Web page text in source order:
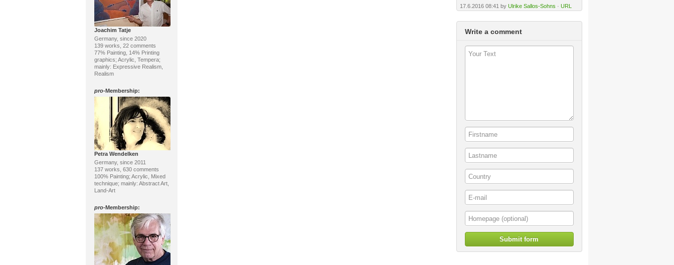
Joachim Tatje
Germany, since 2020
139 works, 22 comments
77% Painting, 14% Printing
graphics; Acrylic, Tempera;
mainly: Expressive Realism,
Realism
pro-Membership:
Petra Wendelken
Germany, since 2011
137 works, 630 comments
100% Painting; Acrylic, Mixed
technique; mainly: Abstract Art,
Land-Art
pro-Membership:
17.6.2016 08:41 by Ulrike Sallos-Sohns · URL
Write a comment
Submit form